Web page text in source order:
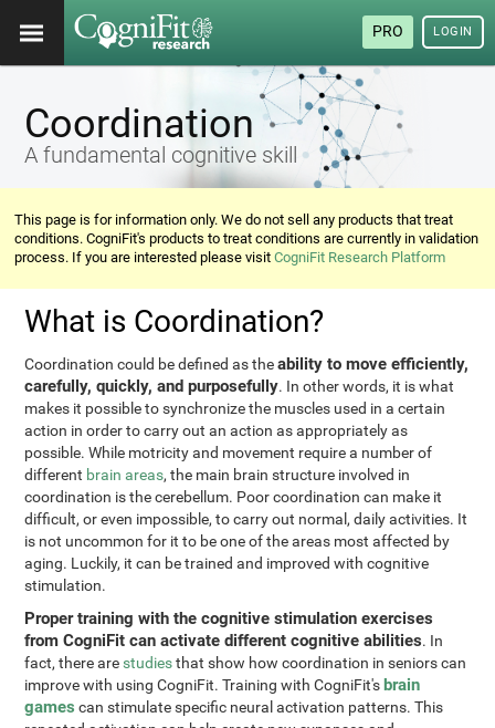
PRO LOGIN
Coordination
A fundamental cognitive skill
This page is for information only. We do not sell any products that treat
conditions. CogniFit's products to treat conditions are currently in validation
process. If you are interested please visitCogniFit Research Platform
What is Coordination?
Coordination could be defined as theability to move efficiently,
carefully, quickly, and purposefully. In other words, it is what
makes it possible to synchronize the muscles used in a certain
action in order to carry out an action as appropriately as
possible. While motricity and movement require a number of
different brain areas, the main brain structure involved in
coordination is the cerebellum. Poor coordination can make it
difficult, or even impossible, to carry out normal, daily activities. It
is not uncommon for it to be one of the areas most affected by
aging. Luckily, it can be trained and improved with cognitive
stimulation.
Proper training with the cognitive stimulation exercises
from CogniFit can activate different cognitive abilities. In
fact, there are studiesthat show how coordination in seniors can
improve with using CogniFit. Training with CogniFit's brain
games can stimulate specific neural activation patterns. This